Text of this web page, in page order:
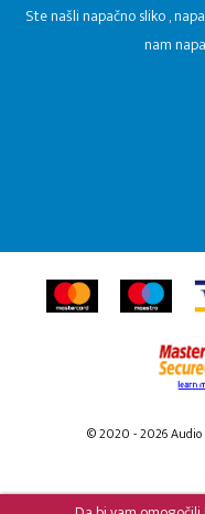
Ste našli napačno sliko ,
nam
© 2020 - 2026 Audio